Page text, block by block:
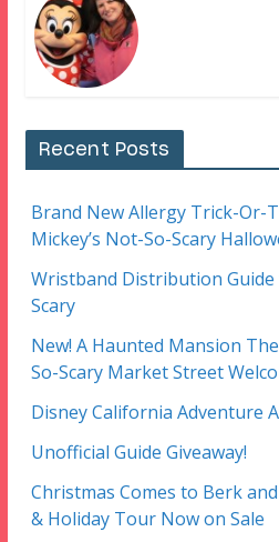
Recent Posts
Brand New Allergy Trick-Or-
Mickey’s Not-So-Scary
Wristband Distribution Guide
Scary
New! A Haunted Mansion
So-Scary Market Street
Disney California Adventure
Unofficial Guide Giveaway!
Christmas Comes to Berk
& Holiday Tour Now on Sale